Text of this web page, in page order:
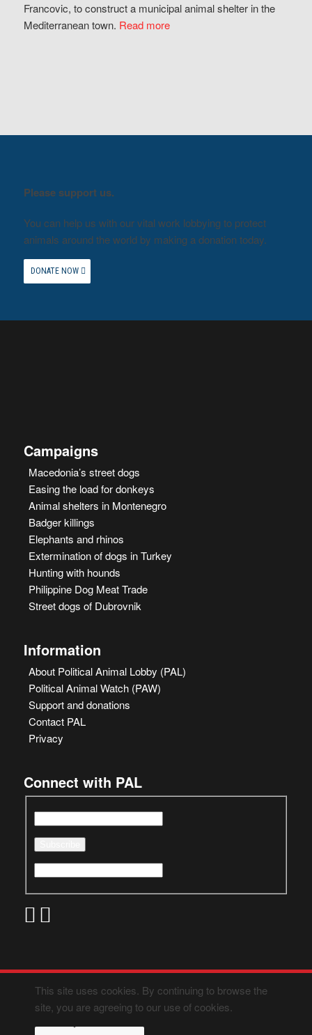
Francovic, to construct a municipal animal shelter in the
Mediterranean town. Read more
Please support us.
You can help us with our vital work lobbying to protect
animals around the world by making a donation today.
DONATE NOW
Campaigns
Macedonia’s street dogs
Easing the load for donkeys
Animal shelters in Montenegro
Badger killings
Elephants and rhinos
Extermination of dogs in Turkey
Hunting with hounds
Philippine Dog Meat Trade
Street dogs of Dubrovnik
Information
About Political Animal Lobby (PAL)
Political Animal Watch (PAW)
Support and donations
Contact PAL
Privacy
Connect with PAL
This site uses cookies. By continuing to browse the
site, you are agreeing to our use of cookies.